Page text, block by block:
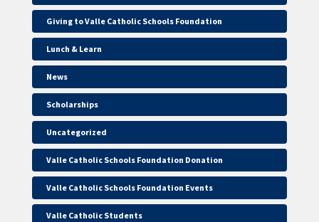
Giving to Valle Catholic Schools Foundation
Lunch & Learn
News
Scholarships
Uncategorized
Valle Catholic Schools Foundation Donation
Valle Catholic Schools Foundation Events
Valle Catholic Students